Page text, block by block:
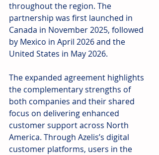
throughout the region. The
partnership was first launched in
Canada in November 2025, followed
by Mexico in April 2026 and the
United States in May 2026.
The expanded agreement highlights
the complementary strengths of
both companies and their shared
focus on delivering enhanced
customer support across North
America. Through Azelis’s digital
customer platforms, users in the